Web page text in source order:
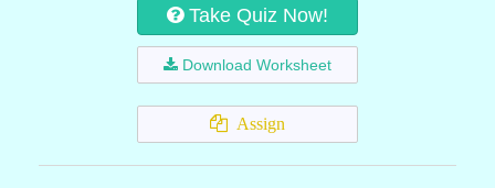
Take Quiz Now!
Download Worksheet
Assign